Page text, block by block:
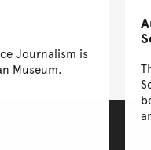
Journalism is
Museum.